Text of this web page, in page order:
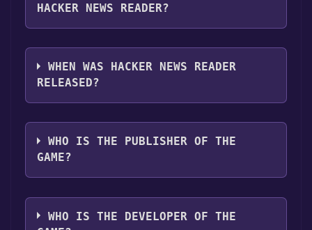
HACKER NEWS READER?
Hacker News Reader supports the following
languages: English
WHEN WAS HACKER NEWS READER
RELEASED?
The game relased on May 24, 2018
WHO IS THE PUBLISHER OF THE
GAME?
Gametroleum
WHO IS THE DEVELOPER OF THE